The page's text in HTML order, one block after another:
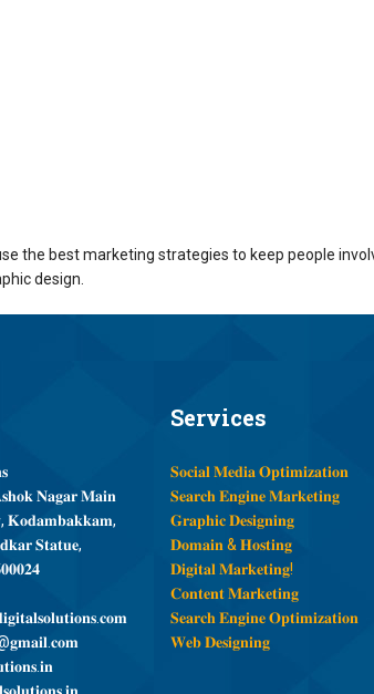
the best marketing strategies to keep people
design.
𝐍𝐚𝐠𝐚𝐫 𝐌𝐚𝐢𝐧
𝐊𝐨𝐝𝐚𝐦𝐛𝐚𝐤𝐤𝐚𝐦,
𝐒𝐭𝐚𝐭𝐮𝐞,
Services
𝐒𝐨𝐜𝐢𝐚𝐥 𝐌𝐞𝐝𝐢𝐚 𝐎𝐩𝐭𝐢𝐦𝐢𝐳𝐚𝐭𝐢𝐨𝐧
𝐒𝐞𝐚𝐫𝐜𝐡 𝐄𝐧𝐠𝐢𝐧𝐞 𝐌𝐚𝐫𝐤𝐞𝐭𝐢𝐧𝐠
𝐆𝐫𝐚𝐩𝐡𝐢𝐜 𝐃𝐞𝐬𝐢𝐠𝐧𝐢𝐧𝐠
𝐃𝐨𝐦𝐚𝐢𝐧 & 𝐇𝐨𝐬𝐭𝐢𝐧𝐠
𝐃𝐢𝐠𝐢𝐭𝐚𝐥 𝐌𝐚𝐫𝐤𝐞𝐭𝐢𝐧𝐠!
𝐂𝐨𝐧𝐭𝐞𝐧𝐭 𝐌𝐚𝐫𝐤𝐞𝐭𝐢𝐧𝐠
𝐒𝐞𝐚𝐫𝐜𝐡 𝐄𝐧𝐠𝐢𝐧𝐞 𝐎𝐩𝐭𝐢𝐦𝐢𝐳𝐚𝐭𝐢𝐨𝐧
𝐖𝐞𝐛 𝐃𝐞𝐬𝐢𝐠𝐧𝐢𝐧𝐠